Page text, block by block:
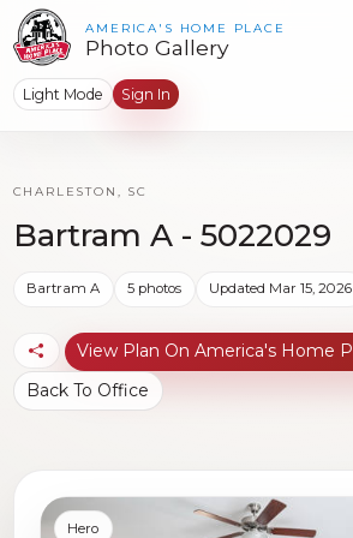
AMERICA'S HOME PLACE
Photo Gallery
Light Mode Sign In
CHARLESTON, SC
Bartram A - 5022029
Bartram A 5 photos Updated Mar 15, 2026
View Plan On America's Home
Back To Office
Hero